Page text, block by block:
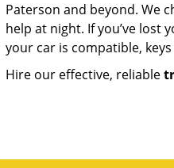
Paterson and beyond. We
help at night. If you’ve lost
your car is compatible,
Hire our effective, reliable